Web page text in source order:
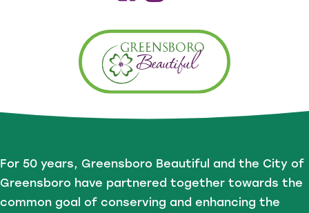
For 50 years, Greensboro Beautiful and the City of
Greensboro have partnered together towards the
common goal of conserving and enhancing the